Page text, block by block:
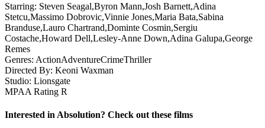
Starring: Steven Seagal,Byron Mann,Josh Barnett,Adina
Stetcu,Massimo Dobrovic,Vinnie Jones,Maria Bata,Sabina
Branduse,Lauro Chartrand,Dominte Cosmin,Sergiu
Costache,Howard Dell,Lesley-Anne Down,Adina Galupa,George
Remes
Genres: ActionAdventureCrimeThriller
Directed By: Keoni Waxman
Studio: Lionsgate
MPAA Rating R
Interested in Absolution? Check out these films